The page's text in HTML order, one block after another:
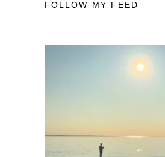
FOLLOW MY FEED